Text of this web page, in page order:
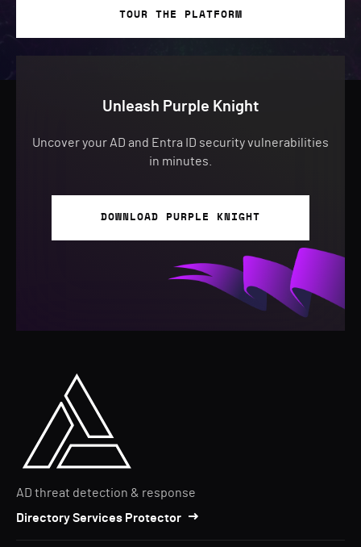
TOUR THE PLATFORM
Unleash Purple Knight
Uncover your AD and Entra ID security vulnerabilities
in minutes.
DOWNLOAD PURPLE KNIGHT
AD threat detection & response
Directory Services Protector